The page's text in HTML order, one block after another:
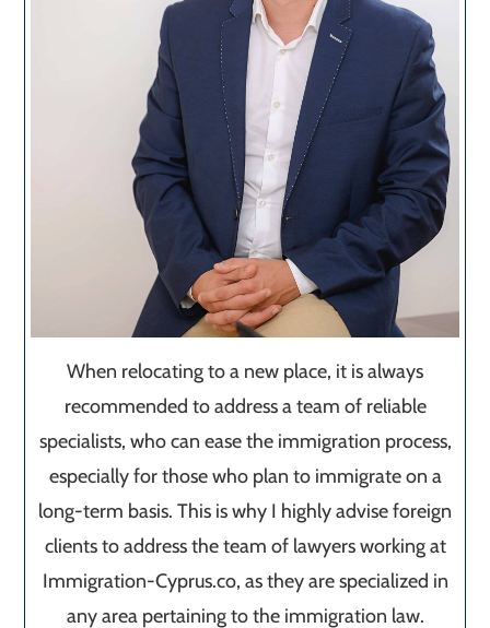
When relocating to a new place, it is always
recommended to address a team of reliable
specialists, who can ease the immigration process,
especially for those who plan to immigrate on a
long-term basis. This is why I highly advise foreign
clients to address the team of lawyers working at
Immigration-Cyprus.co, as they are specialized in
any area pertaining to the immigration law.